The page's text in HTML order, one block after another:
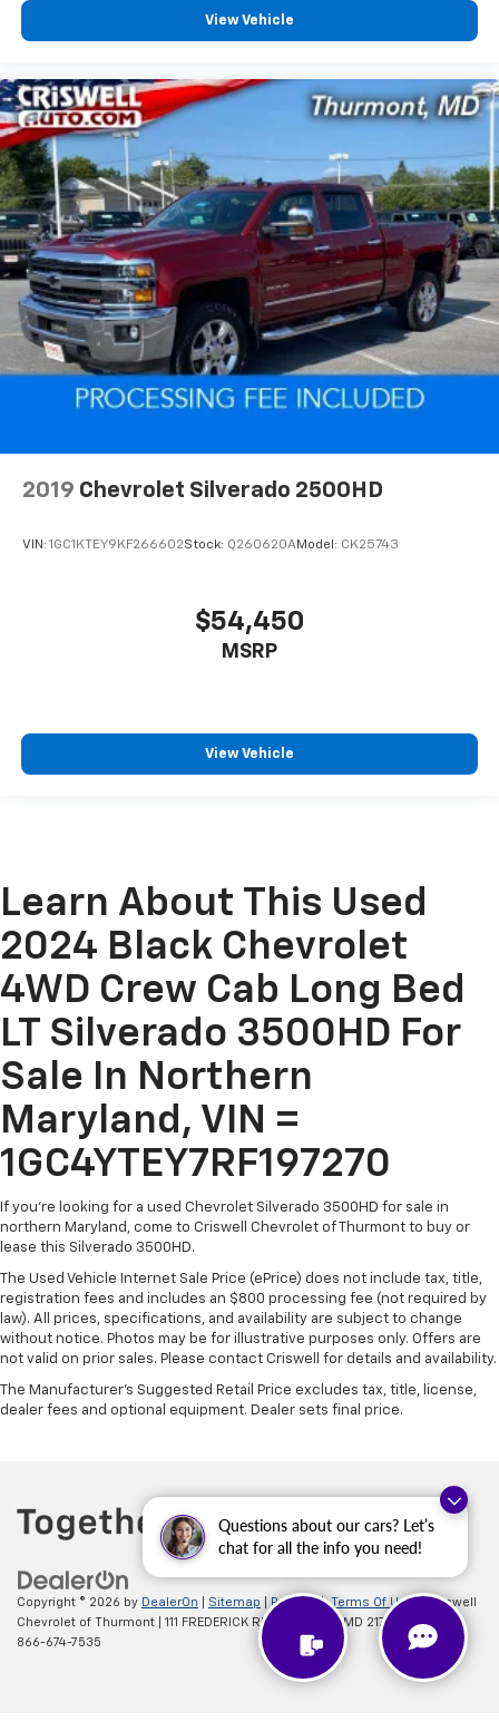
Questions about our cars? Let’s
chat for all the info you need!
View Vehicle
2019 Chevrolet Silverado 2500HD
VIN: 1GC1KTEY9KF266602Stock: Q260620AModel: CK25743
$54,450
MSRP
View Vehicle
Learn About This Used
2024 Black Chevrolet
4WD Crew Cab Long Bed
LT Silverado 3500HD For
Sale In Northern
Maryland, VIN =
1GC4YTEY7RF197270
If you're looking for a used Chevrolet Silverado 3500HD for sale in
northern Maryland, come to Criswell Chevrolet of Thurmont to buy or
lease this Silverado 3500HD.
The Used Vehicle Internet Sale Price (ePrice) does not include tax, title,
registration fees and includes an $800 processing fee (not required by
law). All prices, specifications, and availability are subject to change
without notice. Photos may be for illustrative purposes only. Offers are
not valid on prior sales. Please contact Criswell for details and availability.
The Manufacturer's Suggested Retail Price excludes tax, title, license,
dealer fees and optional equipment. Dealer sets final price.
Copyright © 2026 by DealerOn Sitemap Privacy |Terms Of Use
| Criswell
Chevrolet of Thurmont
111 FREDERICK RD, Thurmont,MD 21788
| Sales:
866-674-7535